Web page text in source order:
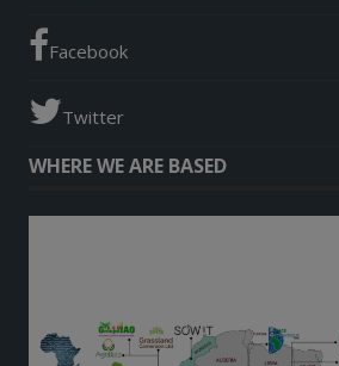
Facebook
Twitter
WHERE WE ARE BASED